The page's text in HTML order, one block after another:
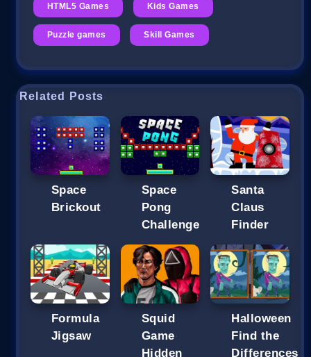
HTML5 Games Kids Games
Puzzle games Skill Games
Related Posts
Space
Brickout
Space
Pong
Challenge
Santa
Claus
Finder
Formula
Jigsaw
Squid
Game
Hidden
Halloween
Find the
Differences